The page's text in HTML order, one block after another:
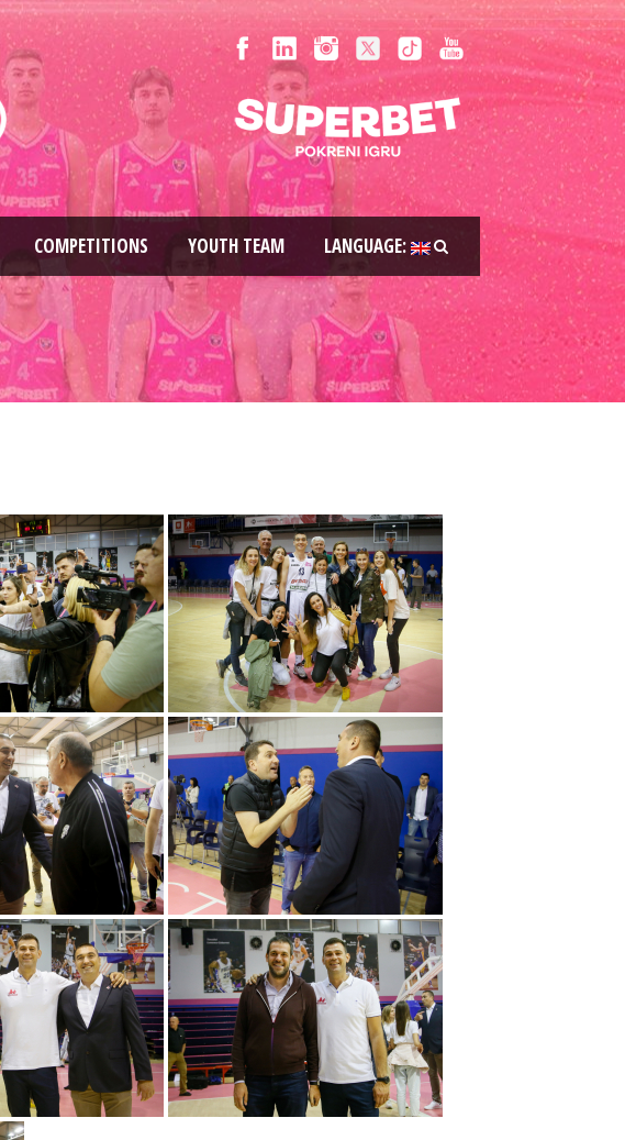
COMPETITIONS YOUTH TEAM LANGUAGE: